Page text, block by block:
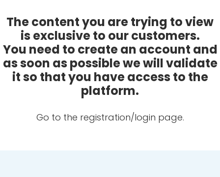
The content you are trying to view
is exclusive to our customers.
You need to create an account and
as soon as possible we will validate
it so that you have access to the
platform.
Go to the registration/login page.